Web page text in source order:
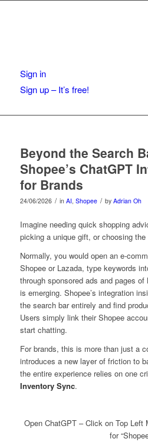
Sign in
Sign up – It’s free!
Beyond the Search
Shopee’s ChatGPT
for Brands
24/06/2026 / in AI, Shopee / by Adrian Oh
Imagine needing quick shopping
picking a unique gift, or choosing the
Normally, you would open an e-
Shopee or Lazada, type keywords
through sponsored ads and pages
is emerging. Shopee’s integration
the search bar entirely and find
Users simply link their Shopee
start chatting.
For brands, this is more than just a
introduces a new layer of friction to
the entire experience relies on one
Inventory Sync.
Open ChatGPT – Click on Top
for